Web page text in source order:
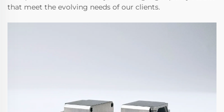
that meet the evolving needs of our clients.